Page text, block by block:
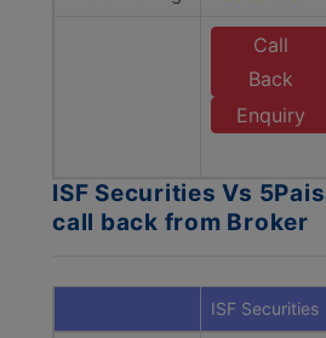
Call
Back
Enquiry
ISF Securities Vs
call back from Broker
ISF Securities